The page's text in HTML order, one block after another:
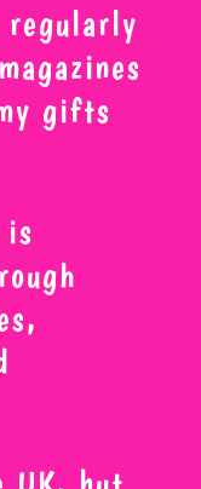
regularly
gifts
is